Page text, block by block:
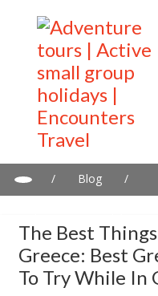
/ Blog
/
The Best
Greece: Best
To Try While In